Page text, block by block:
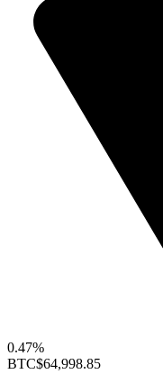
0.47%
BTC$64,998.85